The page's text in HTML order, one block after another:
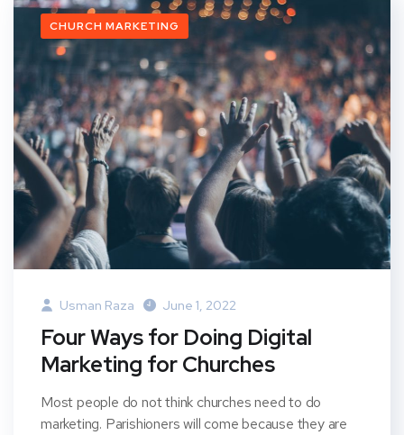
CHURCH MARKETING
Usman Raza June 1, 2022
Four Ways for Doing Digital
Marketing for Churches
Most people do not think churches need to do
marketing. Parishioners will come because they are